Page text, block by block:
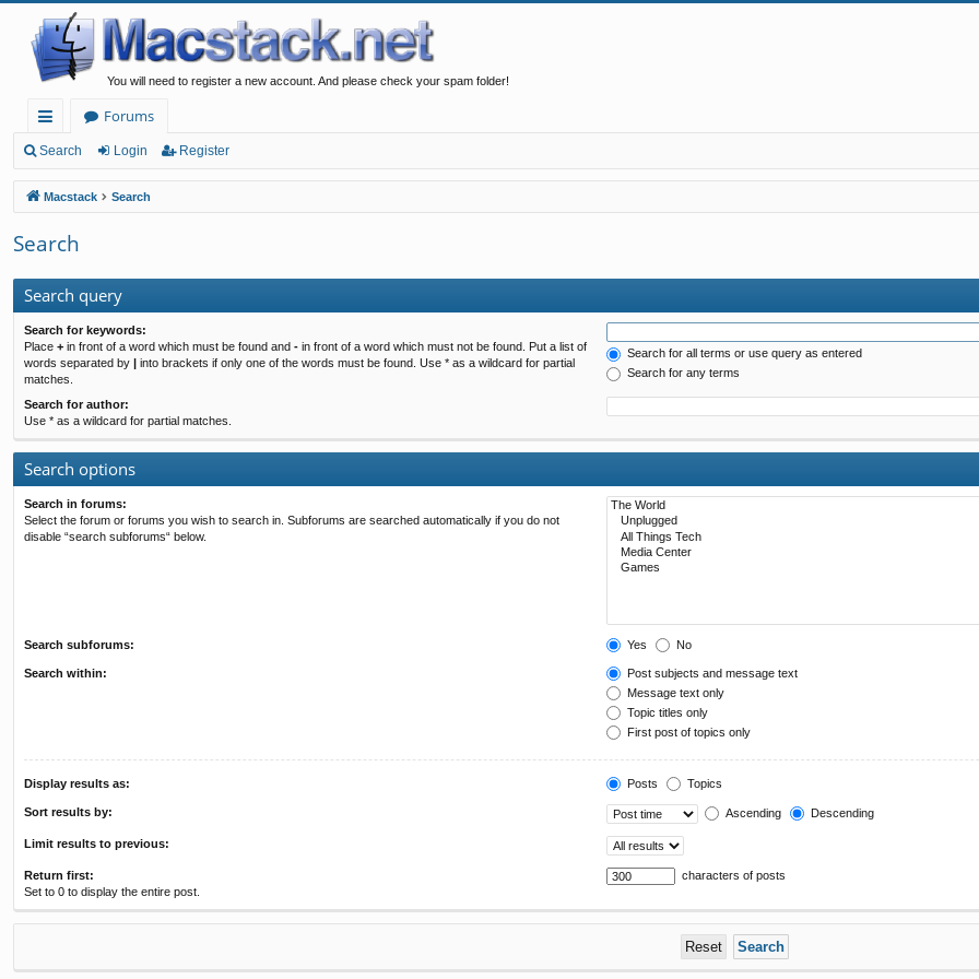
You will need to register a new account. And please check your spam folder!
ui
ck
lin
ks
Forums
Search Login Register
Macstack Search
Search
Search query
Search for keywords:
Place + in front of a word which must be found and - in front of a word which must not be found. Put a list of
words separated by | into brackets if only one of the words must be found. Use * as a wildcard for partial
matches.
Search for all terms or use query as entered
Search for any terms
Search for author:
Use * as a wildcard for partial matches.
Search options
Search in forums:
Select the forum or forums you wish to search in. Subforums are searched automatically if you do not
disable “search subforums“ below.
Search subforums: Yes No
Search within:
Post subjects and message text
Message text only
Topic titles only
First post of topics only
Display results as: Posts Topics
Sort results by: Ascending Descending
Limit results to previous:
Return first:
Set to 0 to display the entire post.
characters of posts